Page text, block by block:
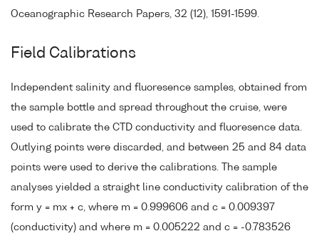
Oceanographic Research Papers, 32 (12), 1591-1599.
Field Calibrations
Independent salinity and fluoresence samples, obtained from
the sample bottle and spread throughout the cruise, were
used to calibrate the CTD conductivity and fluoresence data.
Outlying points were discarded, and between 25 and 84 data
points were used to derive the calibrations. The sample
analyses yielded a straight line conductivity calibration of the
form y = mx + c, where m = 0.999606 and c = 0.009397
(conductivity) and where m = 0.005222 and c = -0.783526